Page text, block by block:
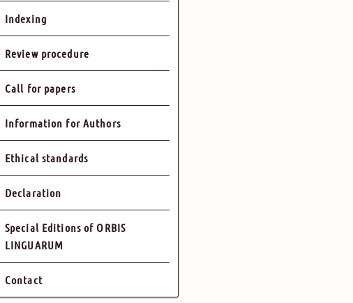
Indexing
Review procedure
Call for papers
Information for Authors
Ethical standards
Declaration
Special Editions of ORBIS
LINGUARUM
Contact